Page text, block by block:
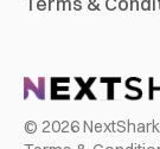
© 2026